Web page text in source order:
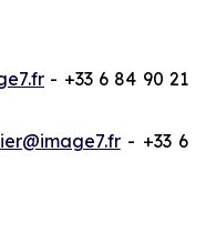
- +33 6 84 90 21
- +33 6